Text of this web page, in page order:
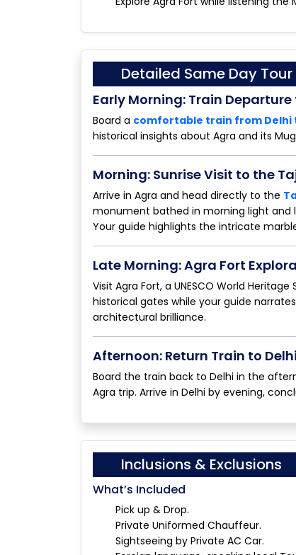
Detailed Same Day
Early Morning: Train
Board a comfortable train from Delhi
historical insights about Agra and its
Morning: Sunrise Visit to the
Arrive in Agra and head directly to the
monument bathed in morning light and
Your guide highlights the intricate
Late Morning: Agra Fort
Visit Agra Fort, a UNESCO World
historical gates while your guide
architectural brilliance.
Afternoon: Return Train to Delhi
Board the train back to Delhi in the
Agra trip. Arrive in Delhi by evening,
Inclusions & Exclusions
What’s Included
Pick up & Drop.
Private Uniformed Chauffeur.
Sightseeing by Private AC Car.